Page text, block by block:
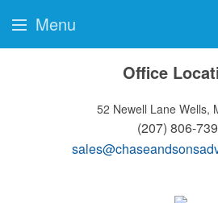
Office
52 Newell Lane Wells,
(207) 806-
Menu